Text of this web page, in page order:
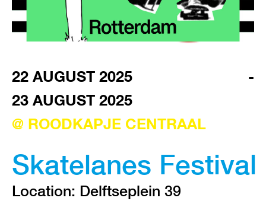
22 AUGUST 2025
-
23 AUGUST 2025
@ ROODKAPJE CENTRAAL
Skatelanes Festival
Location: Delftseplein 39